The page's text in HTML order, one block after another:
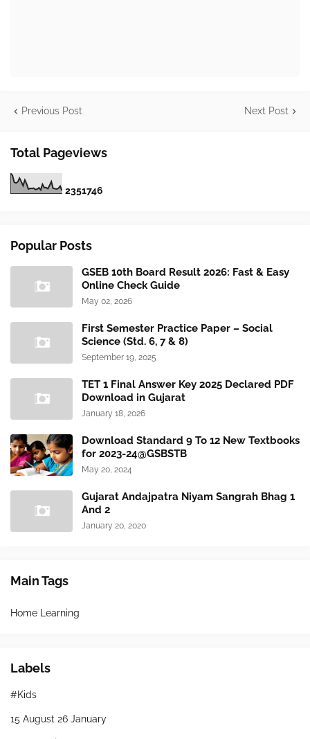
Previous Post Next Post
Total Pageviews
2351746
Popular Posts
GSEB 10th Board Result 2026: Fast & Easy
Online Check Guide
May 02, 2026
First Semester Practice Paper – Social
Science (Std. 6, 7 & 8)
September 19, 2025
TET 1 Final Answer Key 2025 Declared PDF
Download in Gujarat
January 18, 2026
Download Standard 9 To 12 New Textbooks
for 2023-24@GSBSTB
May 20, 2024
Gujarat Andajpatra Niyam Sangrah Bhag 1
And 2
January 20, 2020
Main Tags
Home Learning
Labels
#Kids
15 August 26 January